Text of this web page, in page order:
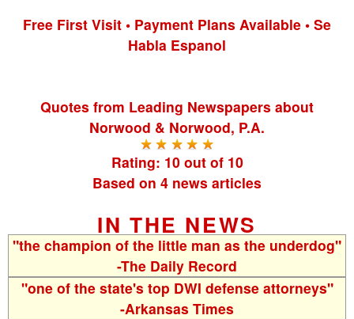
Free First Visit • Payment Plans Available • Se
Habla Espanol
Quotes from Leading Newspapers about
Norwood & Norwood, P.A.
Rating: 10 out of 10
Based on 4 news articles
IN THE NEWS
"the champion of the little man as the underdog"
-The Daily Record
"one of the state's top DWI defense attorneys"
-Arkansas Times